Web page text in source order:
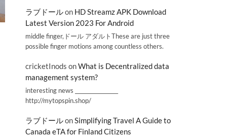
ラブドールon HD Streamz APK Download
Latest Version 2023 For Android
middle finger,ドール アダルトThese are just three
possible finger motions among countless others.
cricketInods onWhat is Decentralized data
management system?
interesting news _________________
http://mytopspin.shop/
ラブドールonSimplifying Travel A Guide to
Canada eTA for Finland Citizens